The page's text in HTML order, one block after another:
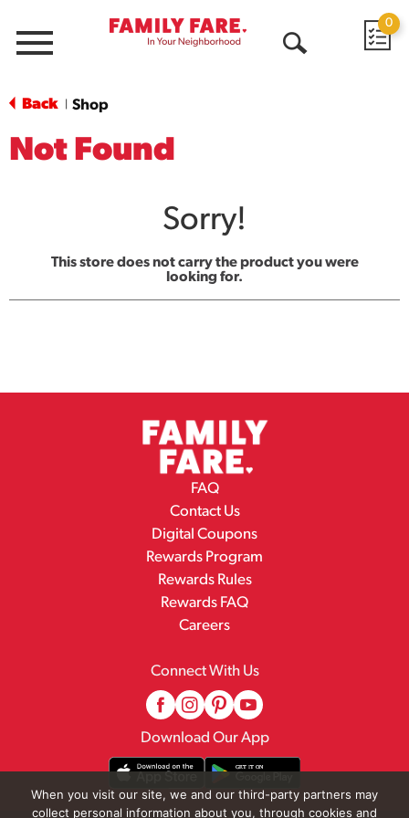
Menu
0
Back Shop
Not Found
Sorry!
This store does not carry the product you were
looking for.
FAQ
Contact Us
Digital Coupons
Rewards Program
Rewards Rules
Rewards FAQ
Careers
Connect With Us
Download Our App
When you visit our site, we and our third-party partners may
collect personal information about you, through cookies and